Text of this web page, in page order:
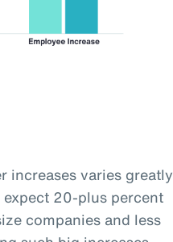
increases varies greatly
20-plus percent
companies and less